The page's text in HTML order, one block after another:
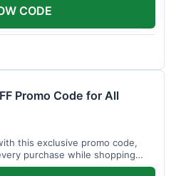
CODE
Promo Code for All
this exclusive promo code,
purchase while shopping